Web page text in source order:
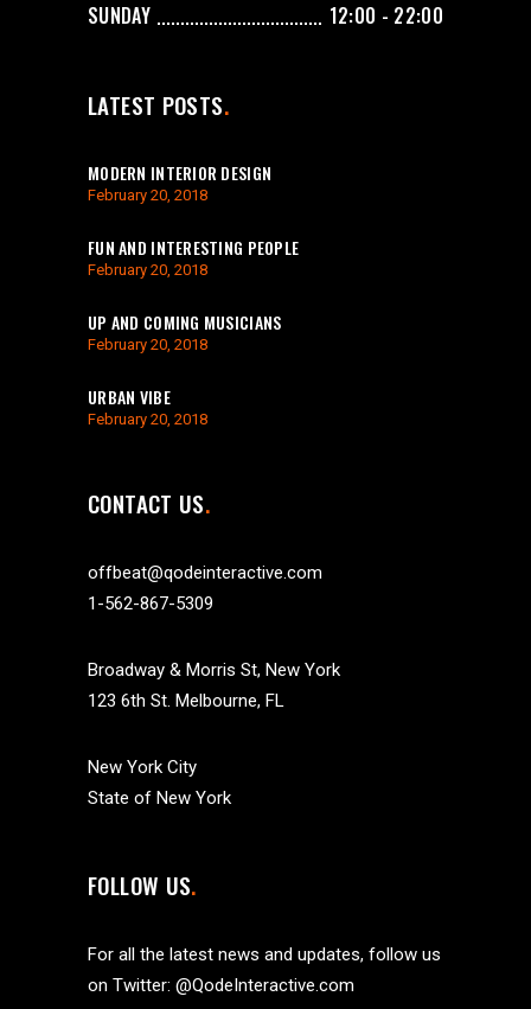
SUNDAY
12:00 - 22:00
LATEST POSTS
MODERN INTERIOR DESIGN
February 20, 2018
FUN AND INTERESTING PEOPLE
February 20, 2018
UP AND COMING MUSICIANS
February 20, 2018
URBAN VIBE
February 20, 2018
CONTACT US
offbeat@qodeinteractive.com
1-562-867-5309
Broadway & Morris St, New York
123 6th St. Melbourne, FL
New York City
State of New York
FOLLOW US
For all the latest news and updates, follow us
on Twitter: @QodeInteractive.com